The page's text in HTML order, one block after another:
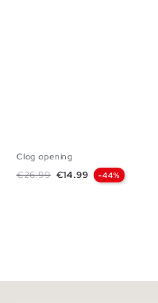
35
Clog opening
Regular price
€26.99 Price
€14.99 -44%